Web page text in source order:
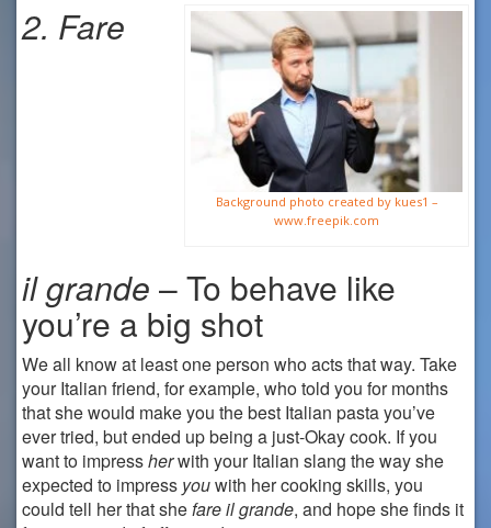
Background photo created by kues1 –
www.freepik.com
2. Fare
ilgrande – To behave like
you’re a big shot
We all know at least one person who acts that way. Take
your Italian friend, for example, who told you for months
that she would make you the best Italian pasta you’ve
ever tried, but ended up being a just-Okay cook. If you
want to impressherwith your Italian slang the way she
expected to impress youwith her cooking skills, you
could tell her that shefare il grande, and hope she finds it